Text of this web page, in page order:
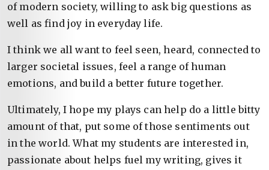
of modern society, willing to ask big questions as
well as find joy in everyday life.
I think we all want to feel seen, heard, connected to
larger societal issues, feel a range of human
emotions, and build a better future together.
Ultimately, I hope my plays can help do a little bitty
amount of that, put some of those sentiments out
in the world. What my students are interested in,
passionate about helps fuel my writing, gives it